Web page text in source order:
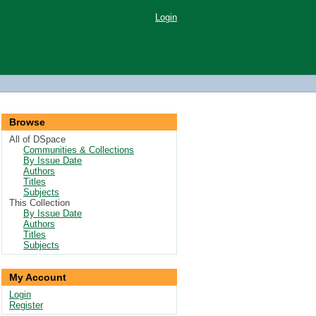
Login
Browse
All of DSpace
Communities & Collections
By Issue Date
Authors
Titles
Subjects
This Collection
By Issue Date
Authors
Titles
Subjects
My Account
Login
Register